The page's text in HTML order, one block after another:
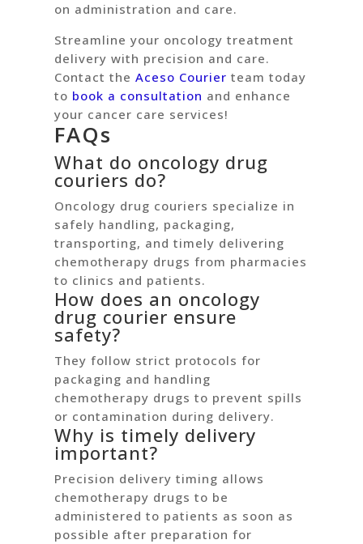
on administration and care.
Streamline your oncology treatment
delivery with precision and care.
Contact the Aceso Courierteam today
to book a consultation and enhance
your cancer care services!
FAQs
What do oncology drug
couriers do?
Oncology drug couriers specialize in
safely handling, packaging,
transporting, and timely delivering
chemotherapy drugs from pharmacies
to clinics and patients.
How does an oncology
drug courier ensure
safety?
They follow strict protocols for
packaging and handling
chemotherapy drugs to prevent spills
or contamination during delivery.
Why is timely delivery
important?
Precision delivery timing allows
chemotherapy drugs to be
administered to patients as soon as
possible after preparation for